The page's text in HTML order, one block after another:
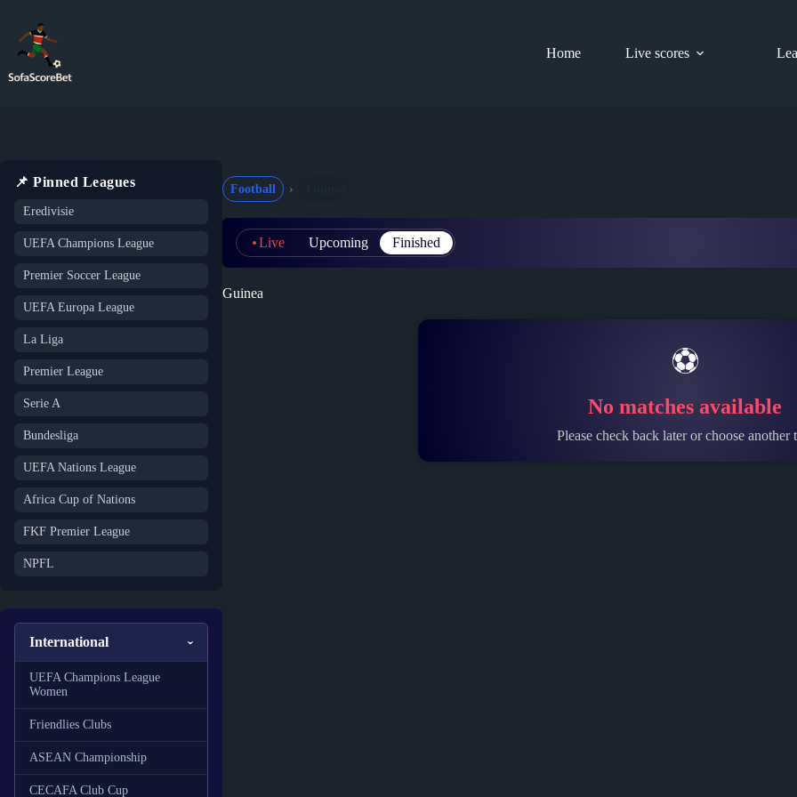
content
Home
Live scores
📌 Pinned Leagues
Eredivisie
UEFA Champions League
Premier Soccer League
UEFA Europa League
La Liga
Premier League
Serie A
Bundesliga
UEFA Nations League
Africa Cup of Nations
FKF Premier League
NPFL
International
UEFA Champions League
Women
Friendlies Clubs
ASEAN Championship
CECAFA Club Cup
Football
Live Upcoming Finished
Guinea
⚽
No matches available
Please check back later or choose another